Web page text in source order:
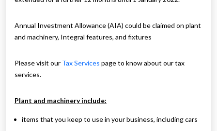
Annual Investment Allowance (AIA) could be claimed on plant
and machinery, Integral features, and fixtures
Please visit our Tax Services page to know about our tax
services.
Plant and machinery include:
items that you keep to use in your business, including cars